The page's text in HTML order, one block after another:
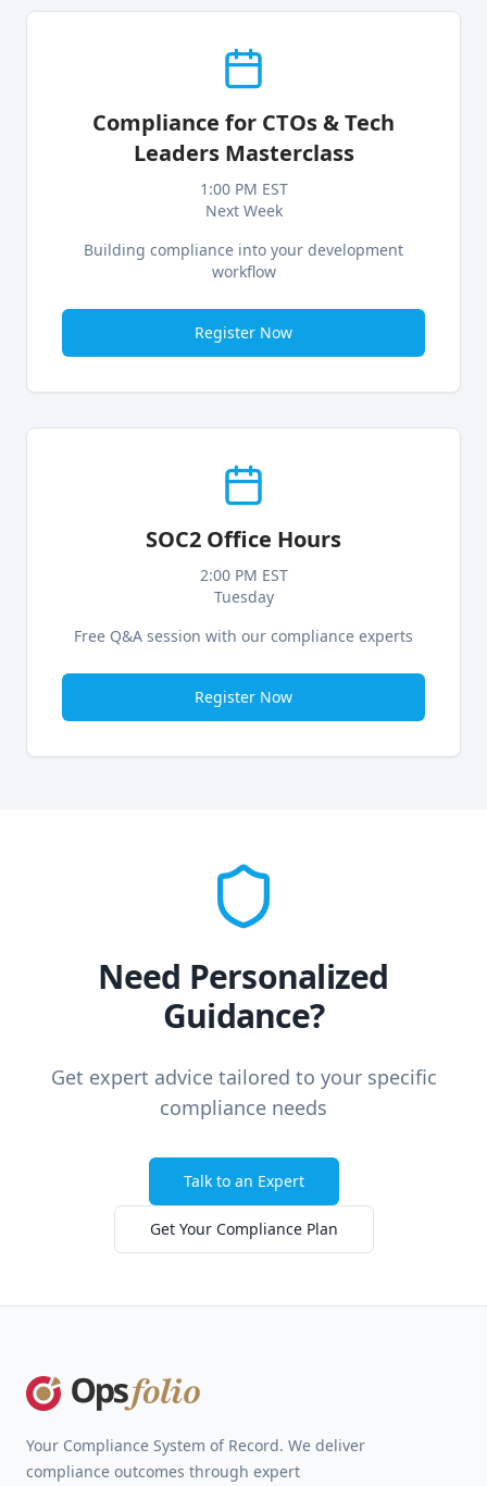
Compliance for CTOs & Tech
Leaders Masterclass
1:00 PM EST
Next Week
Building compliance into your development
workflow
Register Now
SOC2 Office Hours
2:00 PM EST
Tuesday
Free Q&A session with our compliance experts
Register Now
Need Personalized
Guidance?
Get expert advice tailored to your specific
compliance needs
Talk to an Expert
Get Your Compliance Plan
Your Compliance System of Record. We deliver
compliance outcomes through expert